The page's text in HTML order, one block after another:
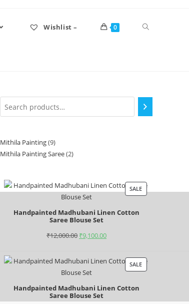
Wishlist – 0
Mithila Painting 9
Mithila Painting Saree 2
SALE
Handpainted Madhubani Linen Cotton
Saree Blouse Set
₹12,000.00 ₹9,100.00
SALE
Handpainted Madhubani Linen Cotton
Saree Blouse Set